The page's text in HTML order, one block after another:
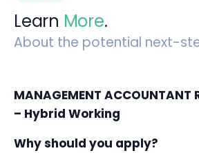
Learn More.
About the potential next-
MANAGEMENT ACCOUNTANT
– Hybrid Working
Why should you apply?